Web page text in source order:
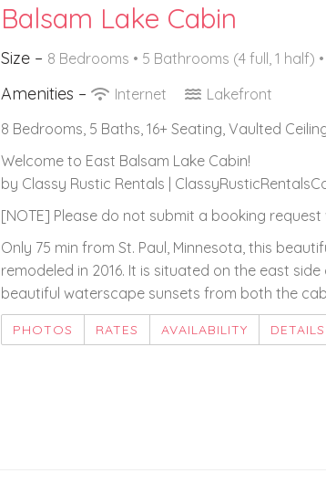
Balsam Lake Cabin
Size – 8 Bedrooms • 5 Bathrooms (4 full, 1 half)
Amenities – Internet
Lakefront
8 Bedrooms, 5 Baths, 16+ Seating, Vaulted
Welcome to East Balsam Lake Cabin!
by Classy Rustic Rentals |
[NOTE] Please do not submit a booking
Only 75 min from St. Paul, Minnesota, this
remodeled in 2016. It is situated on the east
beautiful waterscape sunsets from both the
PHOTOS RATES AVAILABILITY DETAILS